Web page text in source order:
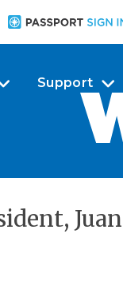
Support